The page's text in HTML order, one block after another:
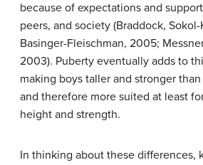
because of expectations and
peers, and society (Braddock,
Basinger-Fleischman, 2005;
2003). Puberty eventually adds to
making boys taller and stronger
and therefore more suited at least
height and strength.
In thinking about these differences,